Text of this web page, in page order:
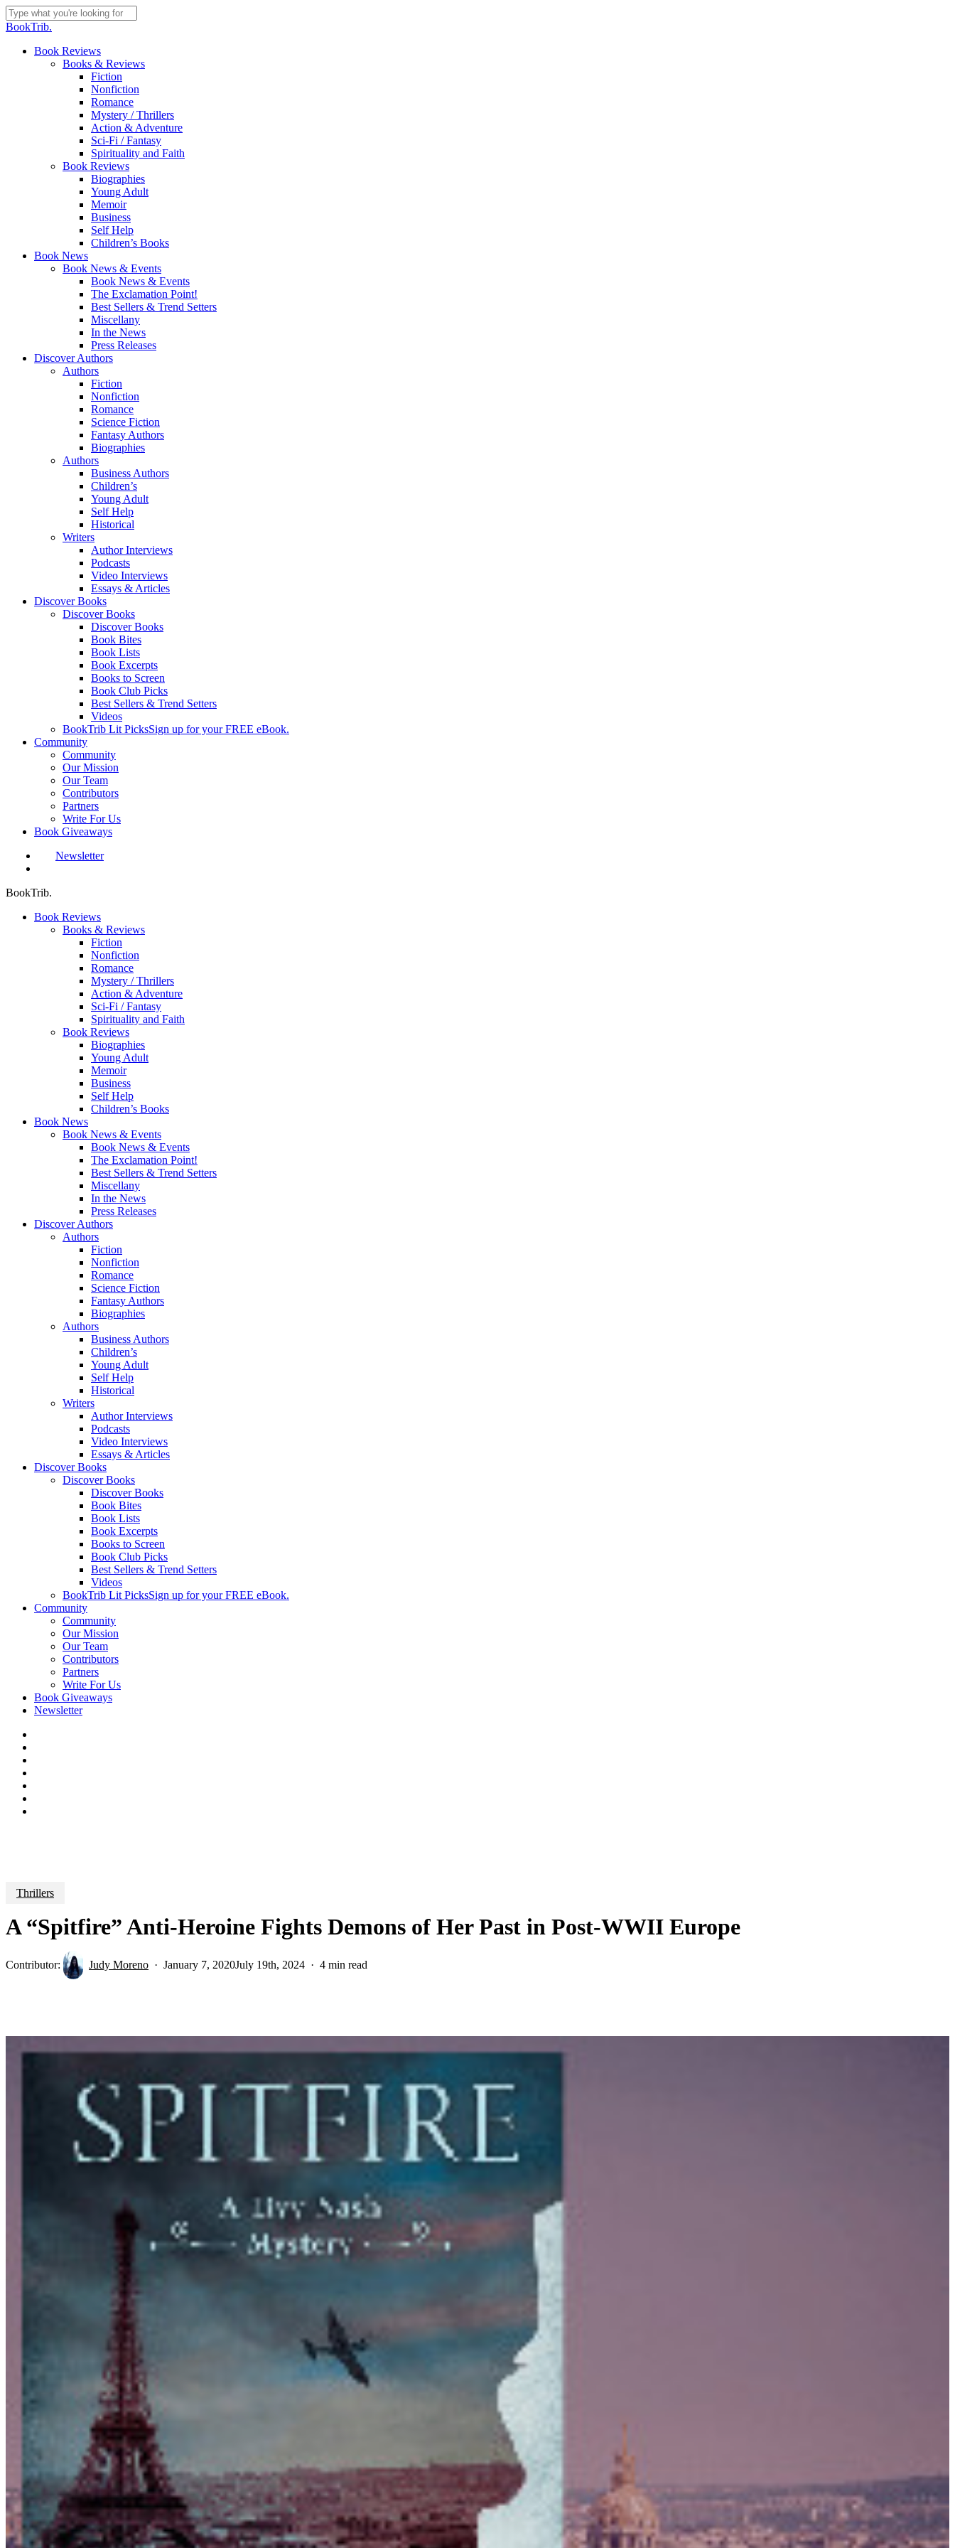
Skip
to
content
Close
BookTrib.
search
Menu
Book Reviews
Books & Reviews
Fiction
Nonfiction
Romance
Mystery / Thrillers
Action & Adventure
Sci-Fi / Fantasy
Spirituality and Faith
Book Reviews
Biographies
Young Adult
Memoir
Business
Self Help
Children’s Books
Book News
Book News & Events
Book News & Events
The Exclamation Point!
Best Sellers & Trend Setters
Miscellany
In the News
Press Releases
Discover Authors
Authors
Fiction
Nonfiction
Romance
Science Fiction
Fantasy Authors
Biographies
Authors
Business Authors
Children’s
Young Adult
Self Help
Historical
Writers
Author Interviews
Podcasts
Video Interviews
Essays & Articles
Discover Books
Discover Books
Discover Books
Book Bites
Book Lists
Book Excerpts
Books to Screen
Book Club Picks
Best Sellers & Trend Setters
Videos
BookTrib Lit PicksSign up for your FREE eBook.
Community
Community
Our Mission
Our Team
Contributors
Partners
Write For Us
Book Giveaways
Newsletter
BookTrib.
Book Reviews
Books & Reviews
Fiction
Nonfiction
Romance
Mystery / Thrillers
Action & Adventure
Sci-Fi / Fantasy
Spirituality and Faith
Book Reviews
Biographies
Young Adult
Memoir
Business
Self Help
Children’s Books
Book News
Book News & Events
Book News & Events
The Exclamation Point!
Best Sellers & Trend Setters
Miscellany
In the News
Press Releases
Discover Authors
Authors
Fiction
Nonfiction
Romance
Science Fiction
Fantasy Authors
Biographies
Authors
Business Authors
Children’s
Young Adult
Self Help
Historical
Writers
Author Interviews
Podcasts
Video Interviews
Essays & Articles
Discover Books
Discover Books
Discover Books
Book Bites
Book Lists
Book Excerpts
Books to Screen
Book Club Picks
Best Sellers & Trend Setters
Videos
BookTrib Lit PicksSign up for your FREE eBook.
Community
Community
Our Mission
Our Team
Contributors
Partners
Write For Us
Book Giveaways
Newsletter
Thrillers
A “Spitfire” Anti-Heroine Fights Demons of Her Past in Post-WWII Europe
Contributor: Judy Moreno January 7, 2020July 19th, 2024 4 min read